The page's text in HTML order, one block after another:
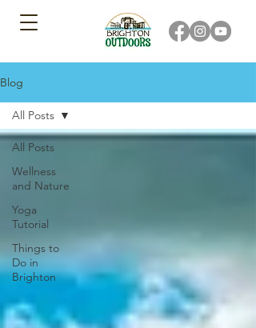
Blog
All Posts
Wellness
and Nature
Yoga
Tutorial
Things to
Do in
Brighton
All Posts